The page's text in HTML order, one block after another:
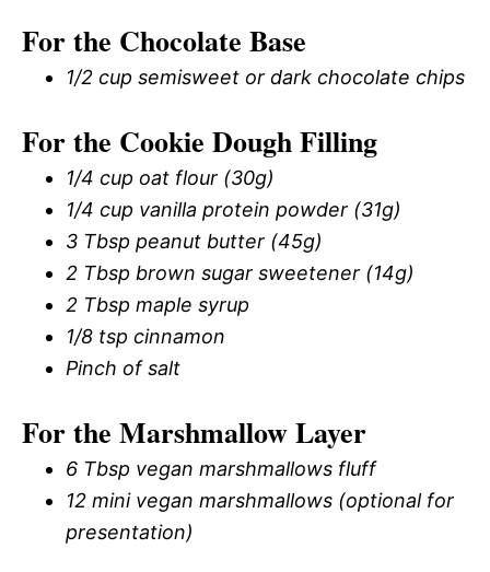
For the Chocolate Base
1/2 cup semisweet or dark chocolate chips
For the Cookie Dough Filling
1/4 cup oat flour (30g)
1/4 cup vanilla protein powder (31g)
3 Tbsp peanut butter (45g)
2 Tbsp brown sugar sweetener (14g)
2 Tbsp maple syrup
1/8 tsp cinnamon
Pinch of salt
For the Marshmallow Layer
6 Tbsp vegan marshmallows fluff
12 mini vegan marshmallows (optional for
presentation)